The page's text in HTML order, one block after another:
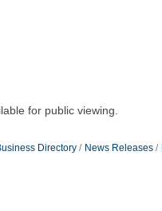
for public viewing.
Directory News Releases